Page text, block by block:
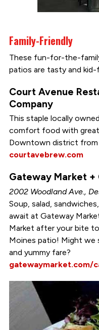
Family-Friendly
These fun-for-the-
patios are tasty and kid-
Court Avenue
Company
This staple locally
comfort food with great
Downtown district
courtavebrew.com
Gateway Market +
2002 Woodland Ave.,
Soup, salad,
await at Gateway
Market after your bite
Moines patio! Might
and yummy fare?
gatewaymarket.com/